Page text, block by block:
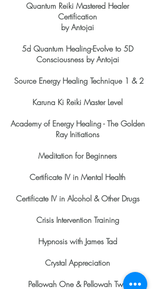
Quantum Reiki Mastered Healer
Certification
by Antojai
5d Quantum Healing-Evolve to 5D
Consciousness by Antojai
Source Energy Healing Technique 1 & 2
Karuna Ki Reiki Master Level
Academy of Energy Healing - The Golden
Ray Initiations
Meditation for Beginners
Certificate IV in Mental Health
Certificate IV in Alcohol & Other Drugs
Crisis Intervention Training
Hypnosis with James Tad
Crystal Appreciation
Pellowah One & Pellowah Two